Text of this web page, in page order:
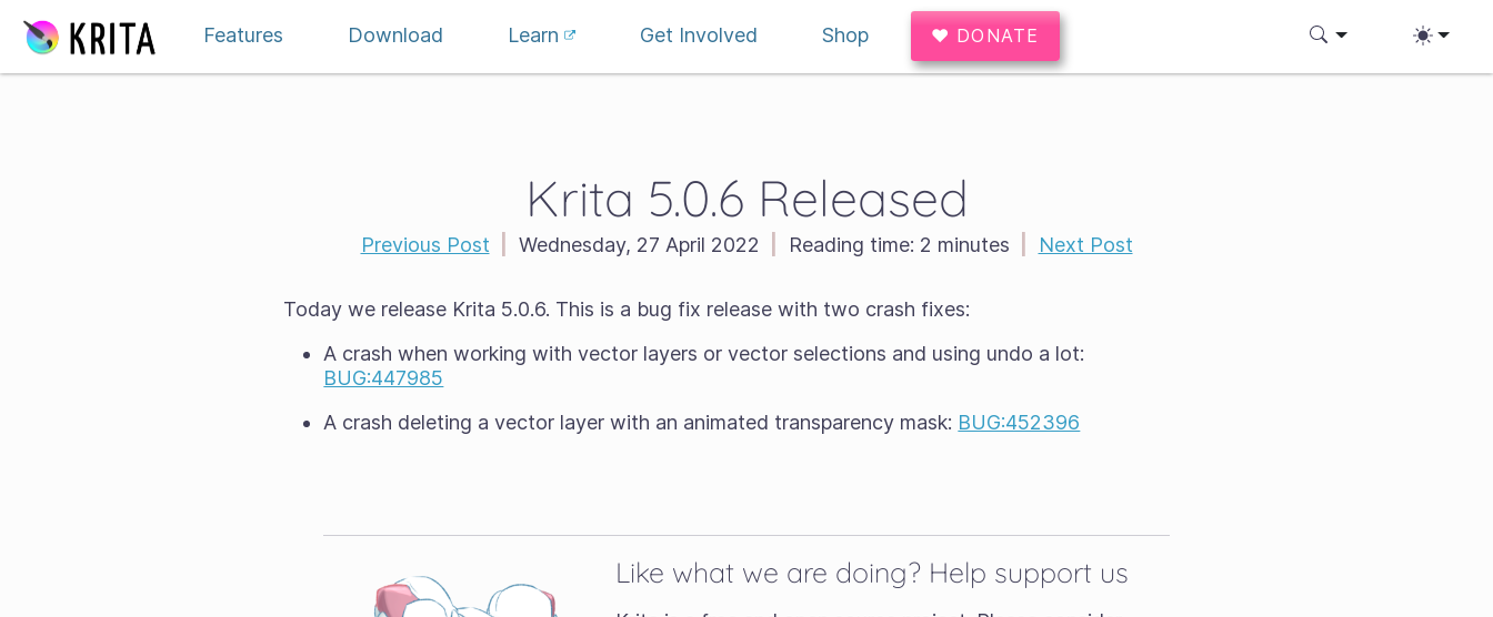
Features
Download Learn Get Involved Shop ♥ DONATE
Krita 5.0.6 Released
Previous Post Wednesday, 27 April 2022 Reading time: 2 minutes Next Post
Today we release Krita 5.0.6. This is a bug fix release with two crash fixes:
A crash when working with vector layers or vector selections and using undo a lot:
BUG:447985
A crash deleting a vector layer with an animated transparency mask: BUG:452396
Like what we are doing? Help support us